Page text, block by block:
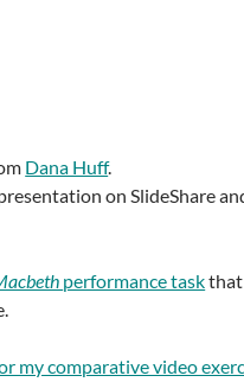
Dana Huff.
on SlideShare
performance taskthat
my comparative video